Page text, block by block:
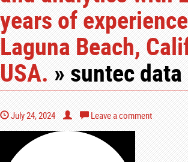
years of
Laguna Beach,
USA.» suntec data
July 24, 2024 Leave a comment